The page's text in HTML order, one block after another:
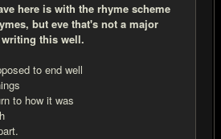
here is with the rhyme scheme
but eve that's not a major
this well.
to end well
to how it was